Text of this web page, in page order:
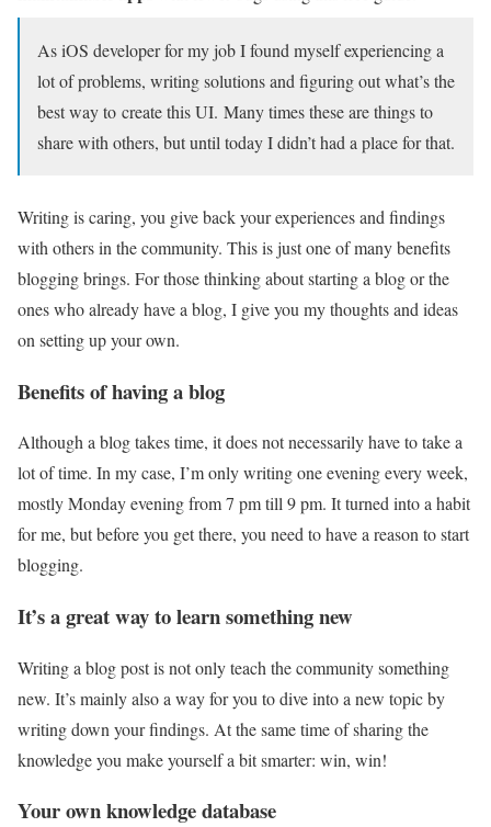
As iOS developer for my job I found myself experiencing a
lot of problems, writing solutions and figuring out what’s the
best way to create this UI. Many times these are things to
share with others, but until today I didn’t had a place for that.
Writing is caring, you give back your experiences and findings
with others in the community. This is just one of many benefits
blogging brings. For those thinking about starting a blog or the
ones who already have a blog, I give you my thoughts and ideas
on setting up your own.
Benefits of having a blog
Although a blog takes time, it does not necessarily have to take a
lot of time. In my case, I’m only writing one evening every week,
mostly Monday evening from 7 pm till 9 pm. It turned into a habit
for me, but before you get there, you need to have a reason to start
blogging.
It’s a great way to learn something new
Writing a blog post is not only teach the community something
new. It’s mainly also a way for you to dive into a new topic by
writing down your findings. At the same time of sharing the
knowledge you make yourself a bit smarter: win, win!
Your own knowledge database